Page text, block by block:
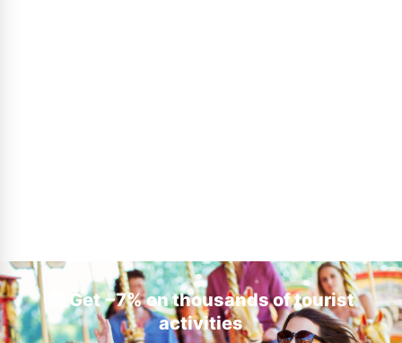
🎁 Get −7% on thousands of tourist
activities